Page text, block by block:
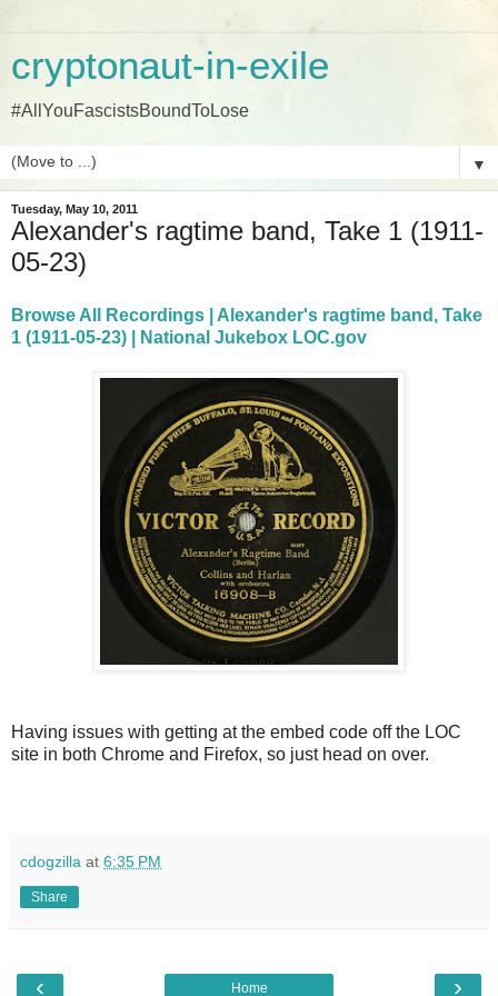
cryptonaut-in-exile
#AllYouFascistsBoundToLose
▼
Tuesday, May 10, 2011
Alexander's ragtime band, Take 1 (1911-
05-23)
Browse All Recordings | Alexander's ragtime band, Take
1 (1911-05-23) | National Jukebox LOC.gov
Having issues with getting at the embed code off the LOC
site in both Chrome and Firefox, so just head on over.
cdogzilla at 6:35 PM
Share
‹ ›
Home